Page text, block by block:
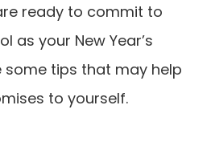
ready to commit to
as your New Year’s
some tips that may help
to yourself.